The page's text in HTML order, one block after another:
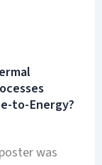
to-Energy?
was